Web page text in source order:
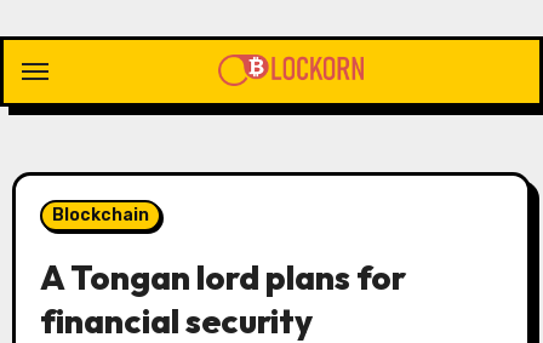
content
Blockchain
A Tongan lord plans for
financial security